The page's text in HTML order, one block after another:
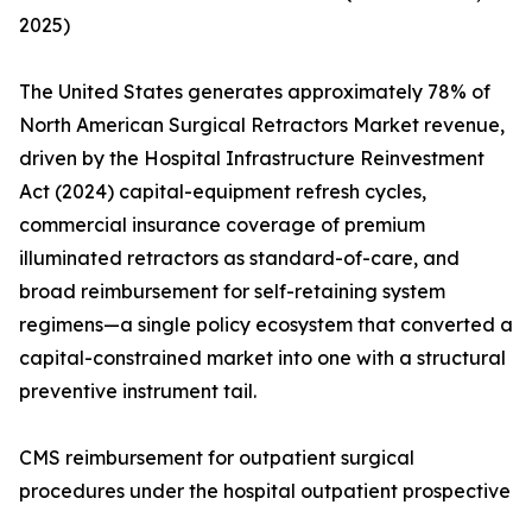
2025)
The United States generates approximately 78% of
North American Surgical Retractors Market revenue,
driven by the Hospital Infrastructure Reinvestment
Act (2024) capital-equipment refresh cycles,
commercial insurance coverage of premium
illuminated retractors as standard-of-care, and
broad reimbursement for self-retaining system
regimens—a single policy ecosystem that converted a
capital-constrained market into one with a structural
preventive instrument tail.
CMS reimbursement for outpatient surgical
procedures under the hospital outpatient prospective